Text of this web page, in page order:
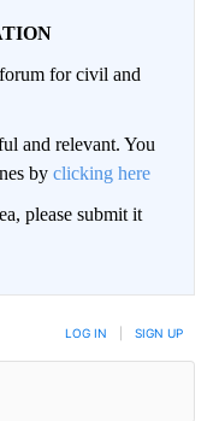
for civil and
and relevant. You
by clicking here
please submit it
LOG IN SIGN UP